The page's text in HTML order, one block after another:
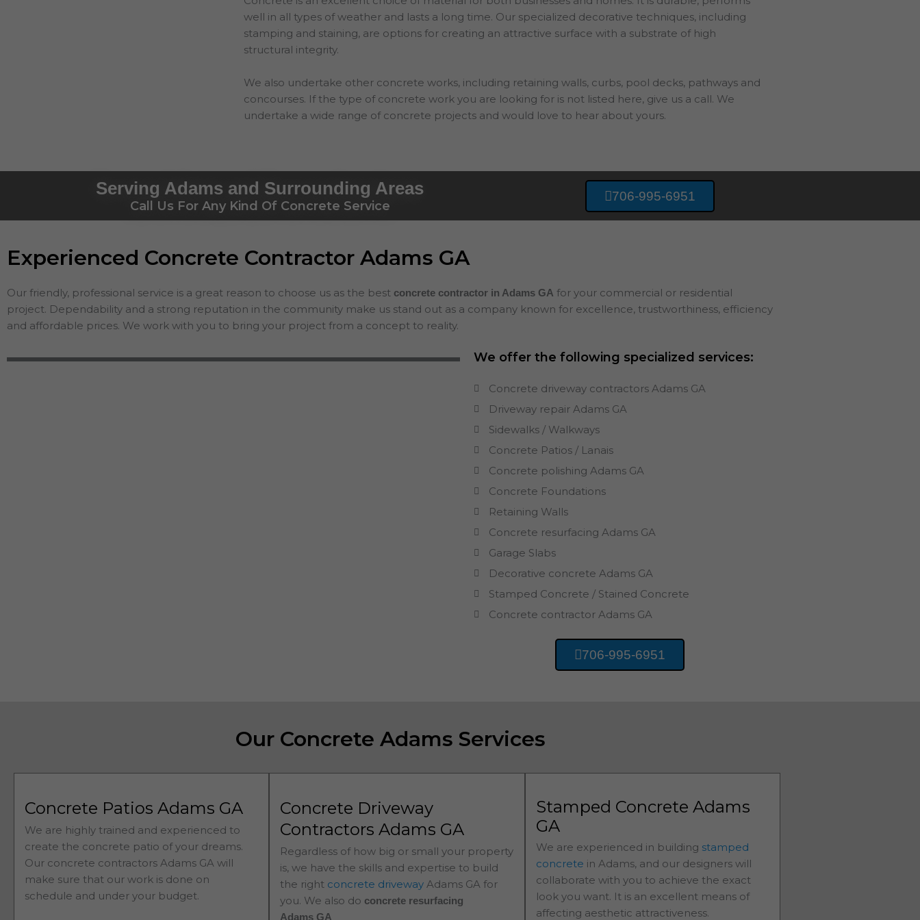
well in all types of weather and lasts a long time. Our specialized decorative techniques, including
stamping and staining, are options for creating an attractive surface with a substrate of high
structural integrity.
We also undertake other concrete works, including retaining walls, curbs, pool decks, pathways and
concourses. If the type of concrete work you are looking for is not listed here, give us a call. We
undertake a wide range of concrete projects and would love to hear about yours.
Serving Adams and Surrounding Areas
Call Us For Any Kind Of Concrete Service
706-995-6951
Experienced Concrete Contractor Adams GA
Our friendly, professional service is a great reason to choose us as the best concrete contractor in Adams GA for your commercial or residential
project. Dependability and a strong reputation in the community make us stand out as a company known for excellence, trustworthiness, efficiency
and affordable prices. We work with you to bring your project from a concept to reality.
We offer the following specialized services:
Concrete driveway contractors Adams GA
Driveway repairAdams GA
Sidewalks / Walkways
Concrete Patios / Lanais
Concrete polishingAdams GA
Concrete Foundations
Retaining Walls
Concrete resurfacingAdams GA
Garage Slabs
Decorative concreteAdams GA
Stamped Concrete / Stained Concrete
Concrete contractorAdams GA
706-995-6951
Our Concrete Adams Services
Concrete Patios Adams GA
We are highly trained and experienced to
create the concrete patio of your dreams.
Our concrete contractors Adams GA will
make sure that our work is done on
schedule and under your budget.
Concrete Driveway
Contractors Adams GA
Regardless of how big or small your property
is, we have the skills and expertise to build
the right concrete driveway Adams GA for
you. We also do concrete resurfacing
Adams GA
Stamped Concrete Adams
GA
We are experienced in building stamped
concrete in Adams, and our designers will
collaborate with you to achieve the exact
look you want. It is an excellent means of
affecting aesthetic attractiveness.